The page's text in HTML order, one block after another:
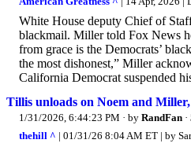
White House deputy Chief of
blackmail. Miller told Fox News
from grace is the Democrats’
the most dishonest,” Miller
California Democrat suspended
Tillis unloads on Noem and
1/31/2026, 6:44:23 PM · by RandFan ·
thehill ^ | 01/31/26 8:04 AM ET | by